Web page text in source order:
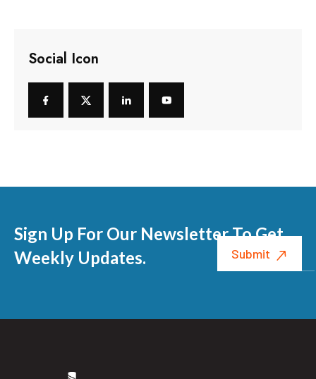
Social Icon
Sign Up For Our Newsletter To Get
Weekly Updates.